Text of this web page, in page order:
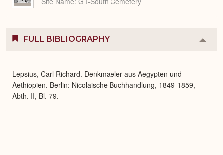
FULL BIBLIOGRAPHY
or
Lepsius, Carl Richard. Denkmaeler aus Aegypten und
Aethiopien. Berlin: Nicolaische Buchhandlung, 1849-1859,
Abth. II, Bl. 79.